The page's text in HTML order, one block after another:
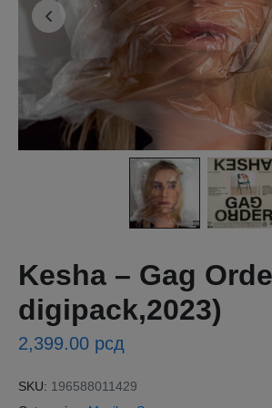
Kesha – Gag
digipack,2023)
2,399.00 рсд
SKU: 196588011429